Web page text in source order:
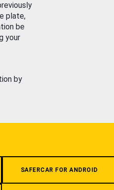
plate,
be
your
by
SAFERCAR FOR ANDROID